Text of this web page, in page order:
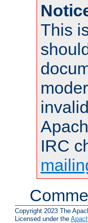
This
IRC
Copyright 2023 The
Licensed under the